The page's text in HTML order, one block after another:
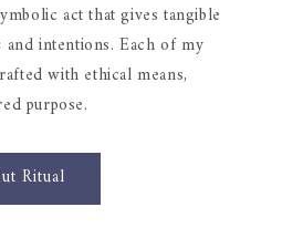
act that gives tangible
intentions. Each of my
with ethical means,
purpose.
Ritual